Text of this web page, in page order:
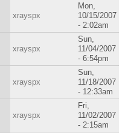
xrayspx
Mon,
10/15/2007
- 2:02am
xrayspx
Sun,
11/04/2007
- 6:54pm
xrayspx
Sun,
11/18/2007
- 12:33am
xrayspx
Fri,
11/02/2007
- 2:15am